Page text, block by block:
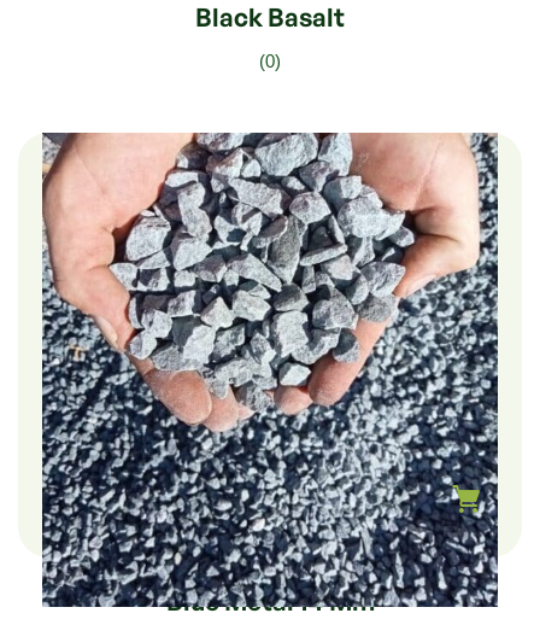
Black Basalt
(0)
$47.00
–
$282.00
Blue Metal 14 Mm